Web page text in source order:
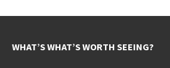
WHAT’S WHAT’S WORTH SEEING?